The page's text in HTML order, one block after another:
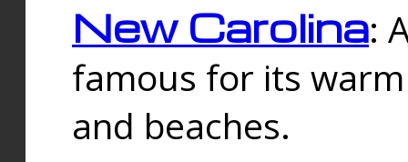
New Carolina:
famous for its
and beaches.